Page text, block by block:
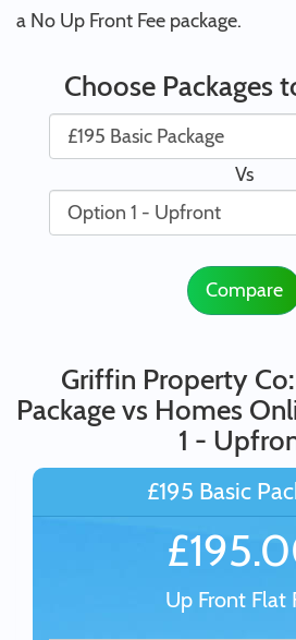
a No Up Front Fee package.
Choose Packages
Vs
Compare
Griffin Property
Package vs Homes
1 -
£195 Basic
Up Front Flat